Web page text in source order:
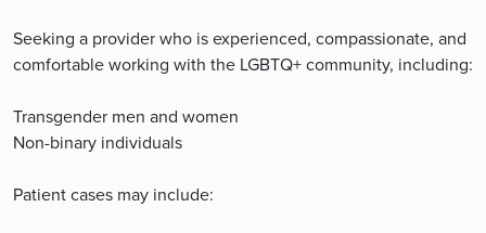
Seeking a provider who is experienced, compassionate, and
comfortable working with the LGBTQ+ community, including:
Transgender men and women
Non-binary individuals
Patient cases may include: